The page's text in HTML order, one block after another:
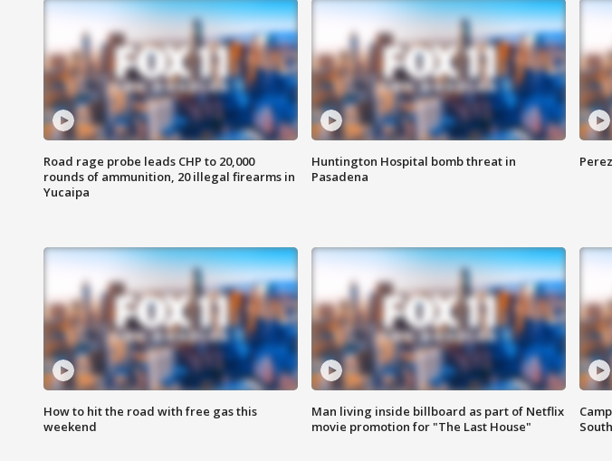
Road rage probe leads CHP to 20,000
rounds of ammunition, 20 illegal firearms in
Yucaipa
Huntington Hospital bomb threat in
Pasadena
How to hit the road with free gas this
weekend
Man living inside billboard as part of Netflix
movie promotion for "The Last House"